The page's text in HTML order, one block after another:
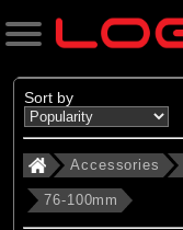
Search
Categories
All Products
Sort by
Accessories
76-100mm